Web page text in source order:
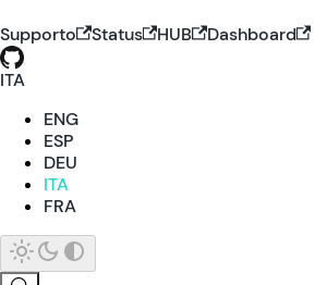
Supporto Status HUB
Dashboard
ITA
ENG
ESP
DEU
ITA
FRA